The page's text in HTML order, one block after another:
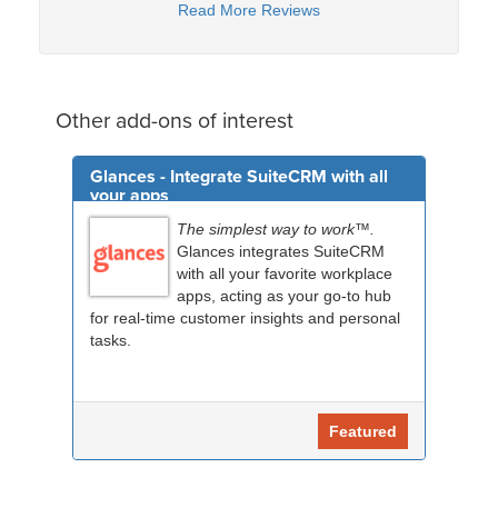
Read More Reviews
Other add-ons of interest
Glances - Integrate SuiteCRM with all
your apps
The simplest way to work™.
Glances integrates SuiteCRM
with all your favorite workplace
apps, acting as your go-to hub
for real-time customer insights and personal
tasks.
Featured